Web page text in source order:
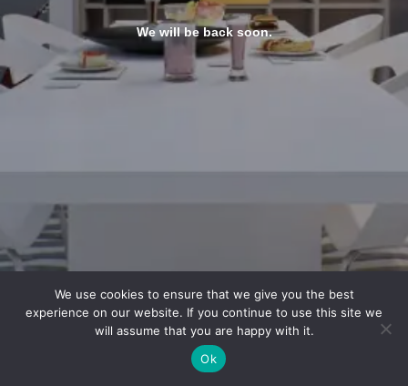
We will be back soon.
We use cookies to ensure that we give you the best
experience on our website. If you continue to use this site we
will assume that you are happy with it.
Ok